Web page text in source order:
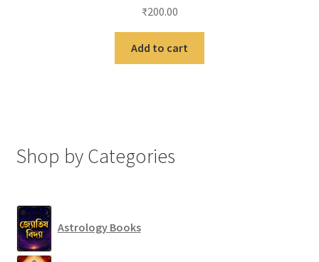
₹200.00
Add to cart
Shop by Categories
Astrology Books